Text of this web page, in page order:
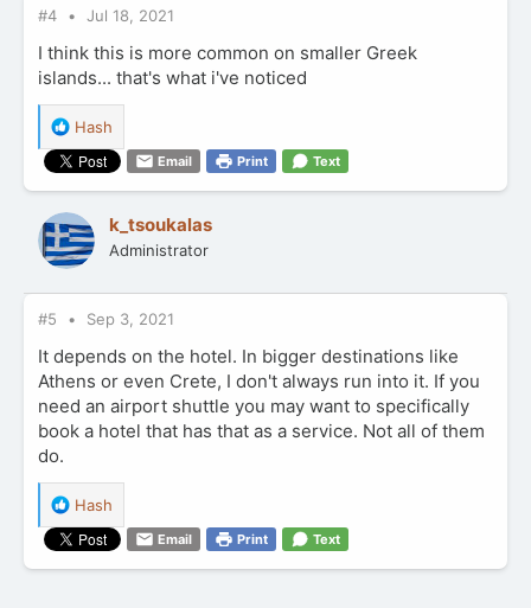
:
#4 Jul 18, 2021
I think this is more common on smaller Greek
islands... that's what i've noticed
R
e
a
c
t
i
o
s
:
Hash
Email Print Text
k_tsoukalas
Administrator
#5 Sep 3, 2021
It depends on the hotel. In bigger destinations like
Athens or even Crete, I don't always run into it. If you
need an airport shuttle you may want to specifically
book a hotel that has that as a service. Not all of them
do.
R
e
a
c
Hash
Email Print Text